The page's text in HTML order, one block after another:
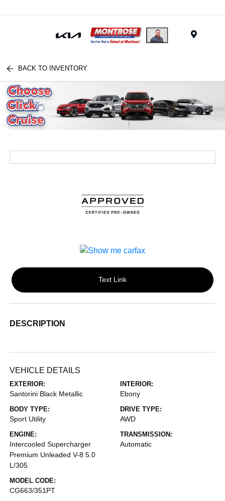
BACK TO INVENTORY
Text Link
DESCRIPTION
VEHICLE DETAILS
EXTERIOR:
Santorini Black Metallic
INTERIOR:
Ebony
BODY TYPE:
Sport Utility
DRIVE TYPE:
AWD
ENGINE:
Intercooled Supercharger
Premium Unleaded V-8 5.0
L/305
TRANSMISSION:
Automatic
MODEL CODE:
CG663/351PT